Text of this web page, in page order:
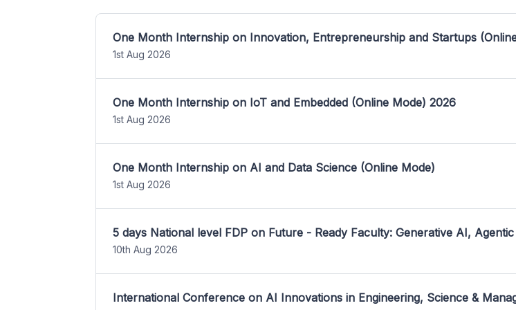
One Month Internship on Innovation, Entrepreneurship and Startups
1st Aug 2026
One Month Internship on IoT and Embedded (Online Mode) 2026
1st Aug 2026
One Month Internship on AI and Data Science (Online Mode)
1st Aug 2026
5 days National level FDP on Future - Ready Faculty: Generative AI,
10th Aug 2026
International Conference on AI Innovations in Engineering, Science &